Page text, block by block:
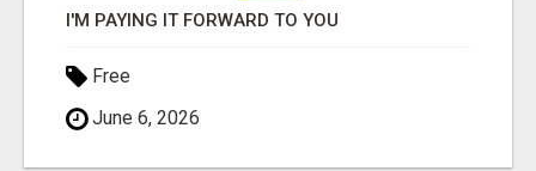
I'M PAYING IT FORWARD TO YOU
Free
June 6, 2026